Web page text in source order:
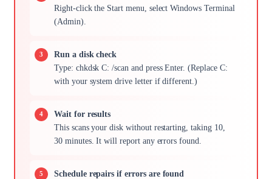
Right-click the Start menu, select Windows Terminal
(Admin).
Run a disk check
Type: chkdsk C: /scan and press Enter. (Replace C:
with your system drive letter if different.)
Wait for results
This scans your disk without restarting, taking 10,
30 minutes. It will report any errors found.
Schedule repairs if errors are found